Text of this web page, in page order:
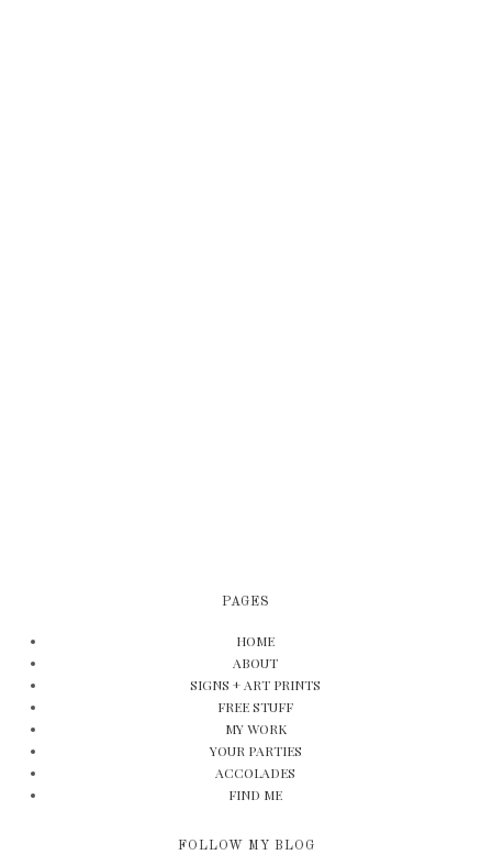
PAGES
HOME
ABOUT
SIGNS + ART PRINTS
FREE STUFF
MY WORK
YOUR PARTIES
ACCOLADES
FIND ME
FOLLOW MY BLOG